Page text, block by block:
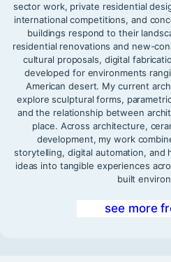
sector work, private residential
international competitions, and
buildings respond to their
residential renovations and new-
cultural proposals, digital
developed for environments
American desert. My current
explore sculptural forms,
and the relationship between
place. Across architecture,
development, my work
storytelling, digital automation, and
ideas into tangible experiences
built
see more